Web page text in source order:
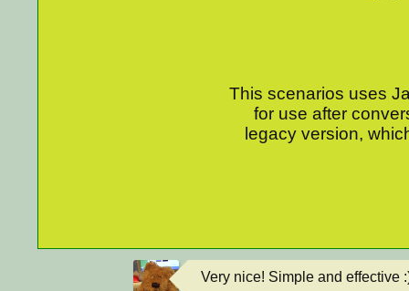
This scenarios uses
for use after
legacy version,
Very nice! Simple and effective